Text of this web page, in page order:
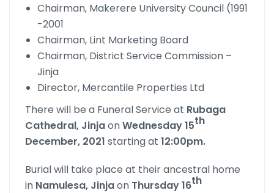
Chairman, Makerere University Council (1991
-2001
Chairman, Lint Marketing Board
Chairman, District Service Commission –
Jinja
Director, Mercantile Properties Ltd
There will be a Funeral Service at Rubaga
Cathedral, JinjaonWednesday 15th
December, 2021 starting at 12:00pm.
Burial will take place at their ancestral home
in Namulesa, Jinjaon Thursday 16th